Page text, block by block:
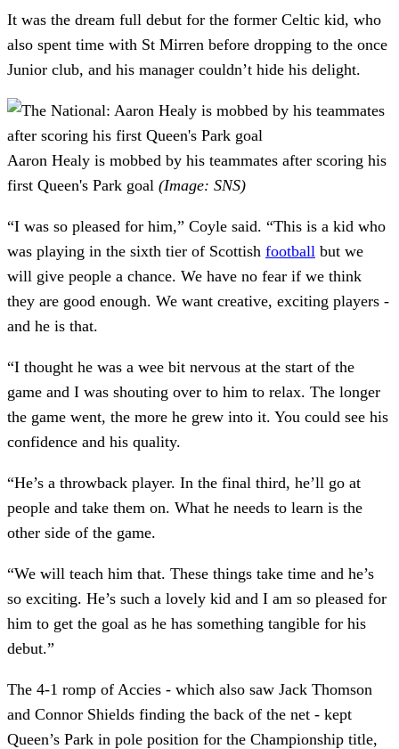
It was the dream full debut for the former Celtic kid, who
also spent time with St Mirren before dropping to the once
Junior club, and his manager couldn’t hide his delight.
Aaron Healy is mobbed by his teammates after scoring his
first Queen's Park goal (Image: SNS)
“I was so pleased for him,” Coyle said. “This is a kid who
was playing in the sixth tier of Scottish football but we
will give people a chance. We have no fear if we think
they are good enough. We want creative, exciting players -
and he is that.
“I thought he was a wee bit nervous at the start of the
game and I was shouting over to him to relax. The longer
the game went, the more he grew into it. You could see his
confidence and his quality.
“He’s a throwback player. In the final third, he’ll go at
people and take them on. What he needs to learn is the
other side of the game.
“We will teach him that. These things take time and he’s
so exciting. He’s such a lovely kid and I am so pleased for
him to get the goal as he has something tangible for his
debut.”
The 4-1 romp of Accies - which also saw Jack Thomson
and Connor Shields finding the back of the net - kept
Queen’s Park in pole position for the Championship title,